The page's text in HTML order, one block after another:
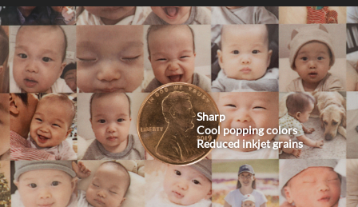
Sharp
Cool popping colors
Reduced inkjet grains